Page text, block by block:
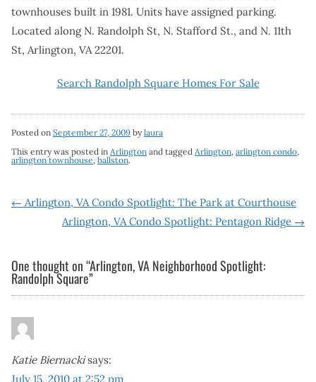
townhouses built in 1981. Units have assigned parking.
Located along N. Randolph St, N. Stafford St., and N. 11th
St, Arlington, VA 22201.
Search Randolph Square Homes For Sale
Posted on September 27, 2009 bylaura
This entry was posted in Arlington and tagged Arlington, arlington condo,
arlington townhouse, ballston.
Post
← Arlington, VA Condo Spotlight: The Park at Courthouse
Arlington, VA Condo Spotlight: Pentagon Ridge →
One thought on “Arlington, VA Neighborhood Spotlight:
Randolph Square”
Katie Biernacki says:
July 15, 2010 at 2:52 pm